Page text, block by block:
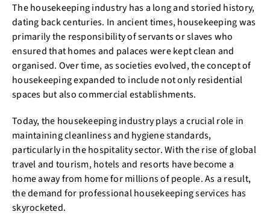
The housekeeping industry has a long and storied history,
dating back centuries. In ancient times, housekeeping was
primarily the responsibility of servants or slaves who
ensured that homes and palaces were kept clean and
organised. Over time, as societies evolved, the concept of
housekeeping expanded to include not only residential
spaces but also commercial establishments.
Today, the housekeeping industry plays a crucial role in
maintaining cleanliness and hygiene standards,
particularly in the hospitality sector. With the rise of global
travel and tourism, hotels and resorts have become a
home away from home for millions of people. As a result,
the demand for professional housekeeping services has
skyrocketed.